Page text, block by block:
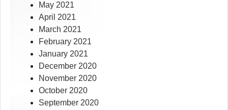
May 2021
April 2021
March 2021
February 2021
January 2021
December 2020
November 2020
October 2020
September 2020